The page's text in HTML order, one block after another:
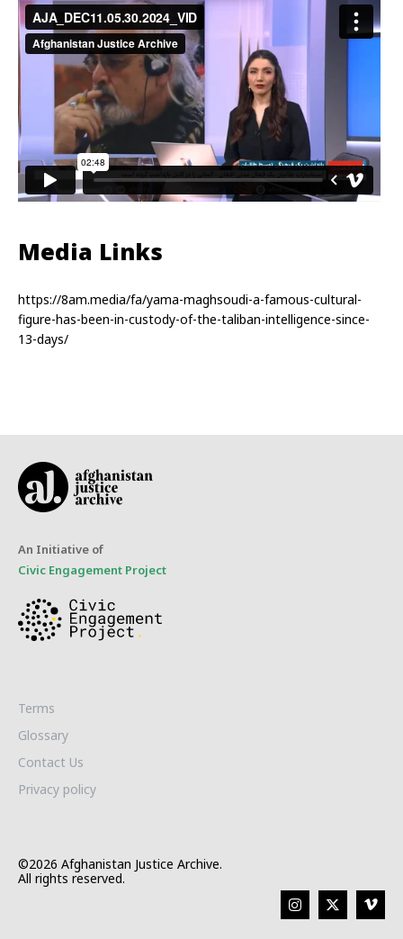
Media Links
https://8am.media/fa/yama-maghsoudi-a-famous-cultural-
figure-has-been-in-custody-of-the-taliban-intelligence-since-
13-days/
An Initiative of
Civic Engagement Project
Terms
Glossary
Contact Us
Privacy policy
©2026 Afghanistan Justice Archive.
All rights reserved.